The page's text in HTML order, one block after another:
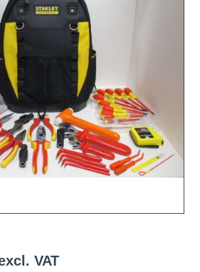
Selective Meter
of Safe, Reliable Electrical
Thermal Multimeter
VAT